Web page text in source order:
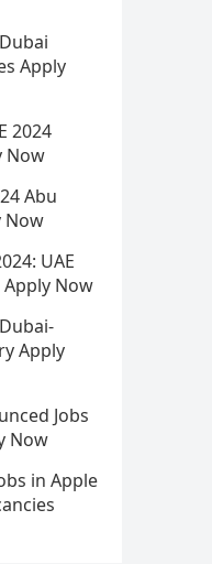
Apply
2024
Now
Abu
Now
UAE
Apply Now
Apply
Jobs
Now
in Apple